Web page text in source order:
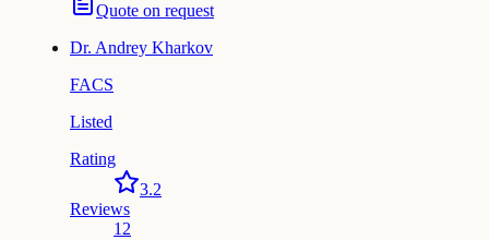
Quote on request
Dr. Andrey Kharkov
FACS
Listed
Rating
3.2
Reviews
12